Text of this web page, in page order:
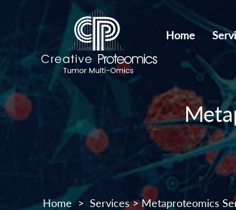
Home
Home > Services > Metaproteomics